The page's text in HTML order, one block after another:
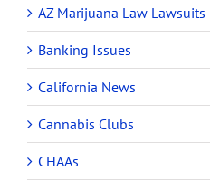
AZ Marijuana Law Lawsuits
Banking Issues
California News
Cannabis Clubs
CHAAs